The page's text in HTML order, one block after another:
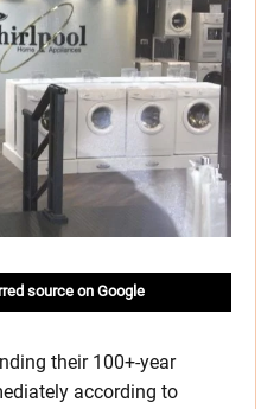
source on Google
their 100+-year
according to